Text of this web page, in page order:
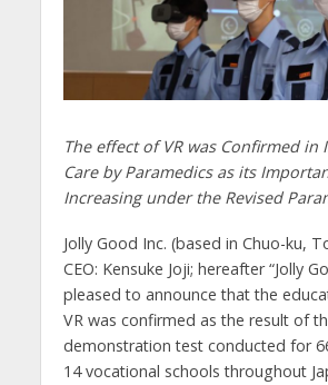
The effect of VR was Confirmed in
Care by Paramedics as its
Increasing under the Revised
Jolly Good Inc. (based in Chuo-ku,
CEO: Kensuke Joji; hereafter “Jolly
pleased to announce that the
VR was confirmed as the result of
demonstration test conducted for
14 vocational schools throughout